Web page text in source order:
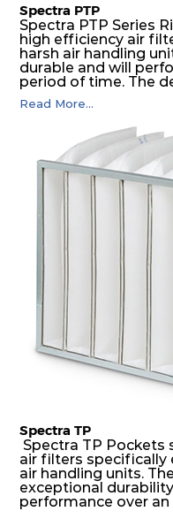
Spectra PTP
Spectra PTP Series
high efficiency air
harsh air handling
durable and will
period of time. The
manufactured in a
layering technique to
dust holding
For the user, this
energy and
medium is
construction to
possible function
air pressure and
Read More...
Spectra TP
Spectra TP
air filters specifically
air handling units.
exceptional
performance over
media, designed for